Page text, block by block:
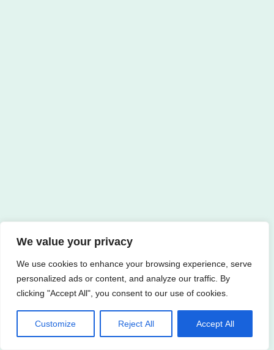
We value your privacy
We use cookies to enhance your browsing experience, serve
personalized ads or content, and analyze our traffic. By
clicking "Accept All", you consent to our use of cookies.
Customize Reject All Accept All